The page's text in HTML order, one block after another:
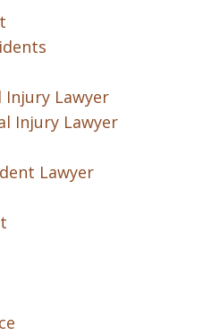
Injury Lawyer
Injury Lawyer
Lawyer